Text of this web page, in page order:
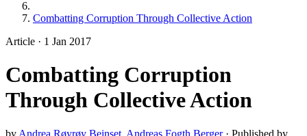
Combatting Corruption Through Collective Action
Article · 1 Jan 2017
Combatting Corruption
Through Collective Action
by Andrea Røyrøy Beinset, Andreas Fogth Berger· Published by